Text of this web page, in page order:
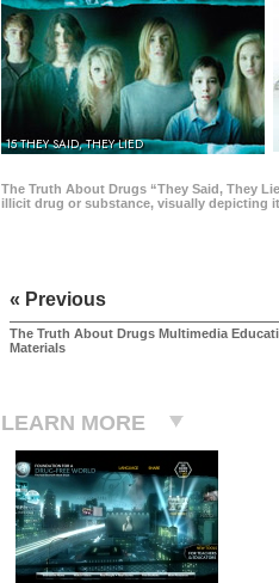
15 THEY SAID, THEY LIED
The Truth About Drugs “They Said, They
illicit drug or substance, visually depicting
« Previous
The Truth About Drugs Multimedia
Materials
LEARN MORE